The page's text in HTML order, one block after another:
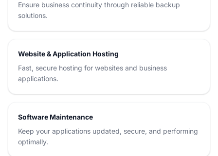
Ensure business continuity through reliable backup
solutions.
Website & Application Hosting
Fast, secure hosting for websites and business
applications.
Software Maintenance
Keep your applications updated, secure, and performing
optimally.